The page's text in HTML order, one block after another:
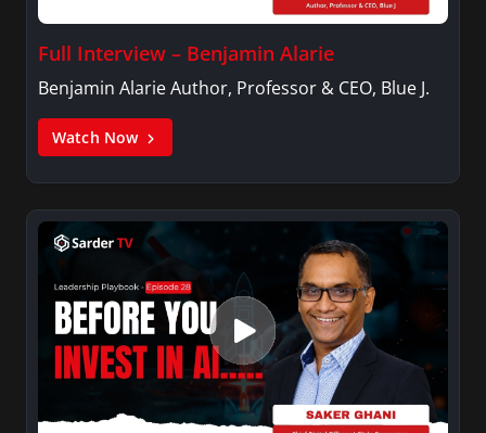
Full Interview – Benjamin Alarie
Benjamin Alarie Author, Professor & CEO, Blue J.
Watch Now